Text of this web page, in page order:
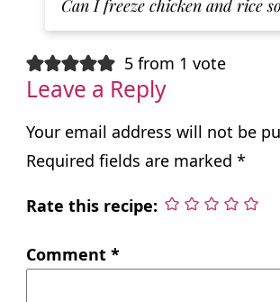
Can I freeze chicken and rice
5 from 1 vote
Leave a Reply
Your email address will not be
Required fields are marked *
Rate this recipe:
Comment *